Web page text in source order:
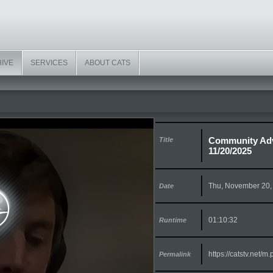
SERVICES ABOUT CATS
Title
Community
11/20/2025
Date Thu, November
Runtime 01:10:32
Permalink https://catstv.net/